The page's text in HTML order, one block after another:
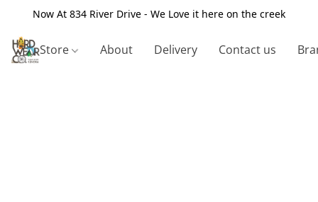
Now At 834 River Drive - We Love it here on the creek
Store About Delivery Contact us